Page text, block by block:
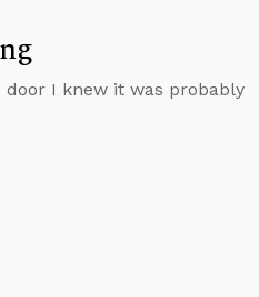
I knew it was probably